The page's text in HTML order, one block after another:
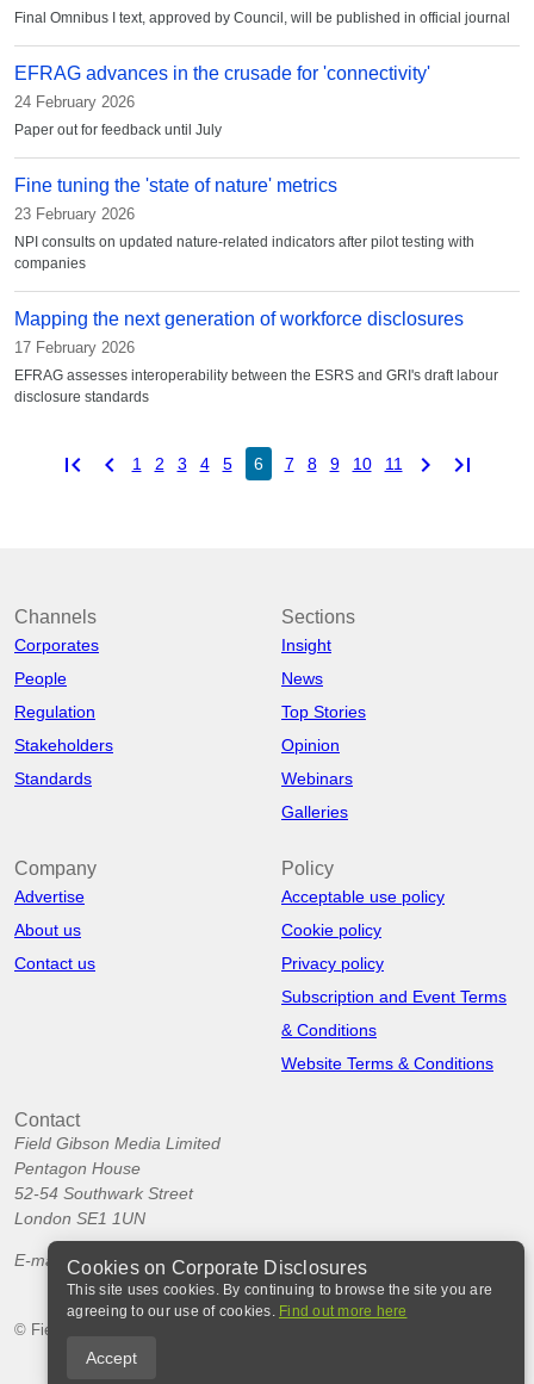
Final Omnibus I text, approved by Council, will be published in official journal
EFRAG advances in the crusade for 'connectivity'
24 February 2026
Paper out for feedback until July
Fine tuning the 'state of nature' metrics
23 February 2026
NPI consults on updated nature-related indicators after pilot testing with
companies
Mapping the next generation of workforce disclosures
17 February 2026
EFRAG assesses interoperability between the ESRS and GRI's draft labour
disclosure standards
first_page chevron_left 1 2 3 4 5 6 7 8 9 10 11 chevron_right last_page
Channels
Corporates
People
Regulation
Stakeholders
Standards
Sections
Insight
News
Top Stories
Opinion
Webinars
Galleries
Company
Advertise
About us
Contact us
Policy
Acceptable use policy
Cookie policy
Privacy policy
Subscription and Event Terms
& Conditions
Website Terms & Conditions
Contact
Field Gibson Media Limited
Pentagon House
52-54 Southwark Street
London SE1 1UN
E-mail:info@corporatedisclosures.org
© Field Gibson Media Ltd 2026
Cookies on Corporate Disclosures
This site uses cookies. By continuing to browse the site you are
agreeing to our use of cookies. Find out more here
Accept